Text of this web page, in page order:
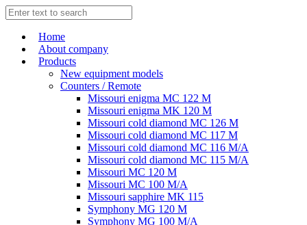
Home
About company
Products
New equipment models
Counters / Remote
Missouri enigma MC 122 M
Missouri enigma MK 120 M
Missouri cold diamond MC 126 M
Missouri cold diamond MC 117 M
Missouri cold diamond MC 116 M/A
Missouri cold diamond MC 115 M/A
Missouri MC 120 M
Missouri MC 100 M/A
Missouri sapphire MK 115
Symphony MG 120 M
Symphony MG 100 M/А